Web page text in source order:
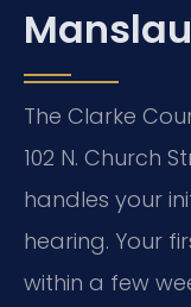
The Clarke
102 N. Church
handles your
hearing. Your
within a few